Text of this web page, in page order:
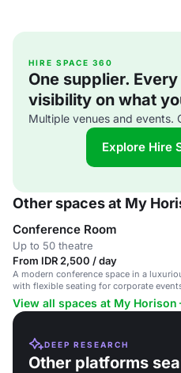
HIRE SPACE 360
One supplier.
visibility on what
Multiple venues and events.
Explore Hire
Other spaces at My
Conference Room
Up to 50 theatre
From IDR 2,500 / day
A modern conference space in a
with flexible seating for corporate
View all spaces at My Horison
DEEP RESEARCH
Other platforms